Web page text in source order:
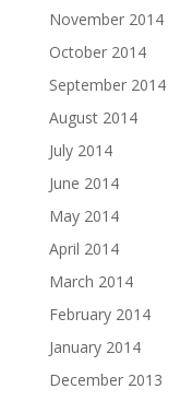
November 2014
October 2014
September 2014
August 2014
July 2014
June 2014
May 2014
April 2014
March 2014
February 2014
January 2014
December 2013